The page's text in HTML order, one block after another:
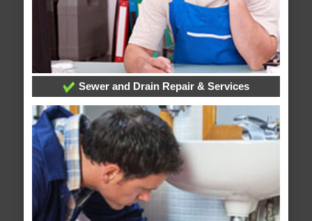
Sewer and Drain Repair & Services